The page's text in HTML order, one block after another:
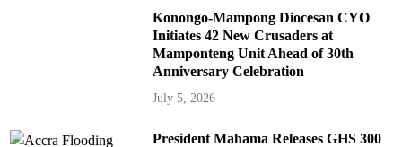
Konongo-Mampong Diocesan CYO
Initiates 42 New Crusaders at
Mamponteng Unit Ahead of 30th
Anniversary Celebration
July 5, 2026
President Mahama Releases GHS 300